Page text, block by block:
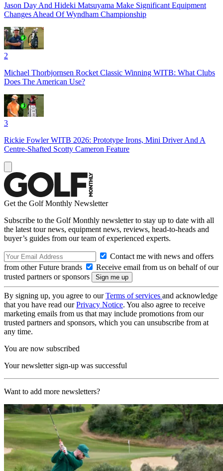
Jason Day And Hideki Matsuyama Make Significant Equipment
Changes Ahead Of Wyndham Championship
2
Michael Thorbjornsen Rocket Classic Winning WITB: What Clubs
Does The American Use?
3
Rickie Fowler WITB 2026: Prototype Irons, Mini Driver And A
Centre-Shafted Scotty Cameron Feature
Get the Golf Monthly Newsletter
Subscribe to the Golf Monthly newsletter to stay up to date with all
the latest tour news, equipment news, reviews, head-to-heads and
buyer’s guides from our team of experienced experts.
Contact me with news and offers
from other Future brands
Receive email from us on behalf of our
trusted partners or sponsors
By signing up, you agree to ourTerms of services and acknowledge
that you have read ourPrivacy Notice. You also agree to receive
marketing emails from us that may include promotions from our
trusted partners and sponsors, which you can unsubscribe from at
any time.
You are now subscribed
Your newsletter sign-up was successful
Want to add more newsletters?